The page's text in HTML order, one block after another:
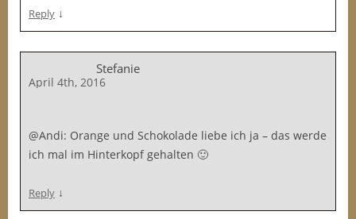
Reply ↓
Stefanie
April 4th, 2016
@Andi: Orange und Schokolade liebe ich ja – das werde
ich mal im Hinterkopf gehalten 🙂
Reply ↓